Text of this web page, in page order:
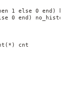
1 else 0 end)
0 end)
cnt